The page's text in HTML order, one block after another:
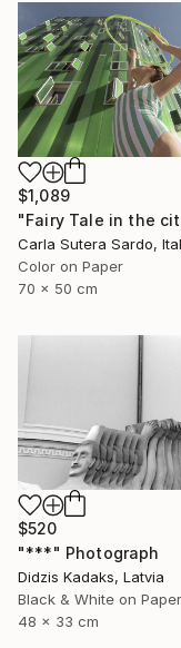
$1,089
Carla Sutera Sardo,
Color on Paper
70 x 50 cm
$520
"***" Photograph
Didzis Kadaks, Latvia
Black & White on Paper
48 x 33 cm